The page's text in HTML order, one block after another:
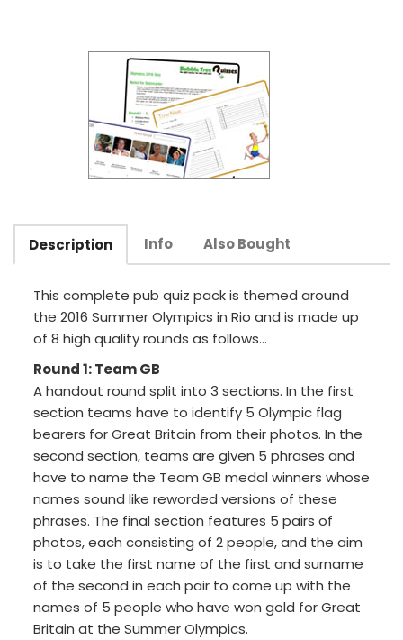
Description Info Also Bought
This complete pub quiz pack is themed around
the 2016 Summer Olympics in Rio and is made up
of 8 high quality rounds as follows...
Round 1: Team GB
A handout round split into 3 sections. In the first
section teams have to identify 5 Olympic flag
bearers for Great Britain from their photos. In the
second section, teams are given 5 phrases and
have to name the Team GB medal winners whose
names sound like reworded versions of these
phrases. The final section features 5 pairs of
photos, each consisting of 2 people, and the aim
is to take the first name of the first and surname
of the second in each pair to come up with the
names of 5 people who have won gold for Great
Britain at the Summer Olympics.